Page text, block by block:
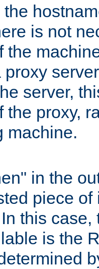
is not
the
proxy
server,
the proxy,
machine.
in the
piece
this case,
is the